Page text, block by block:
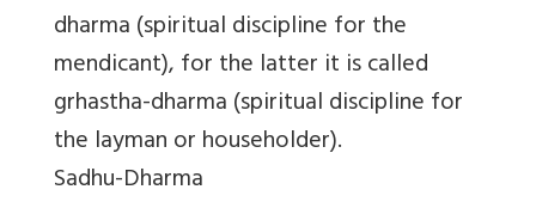
dharma (spiritual discipline for the
mendicant), for the latter it is called
grhastha-dharma (spiritual discipline for
the layman or householder).
Sadhu-Dharma